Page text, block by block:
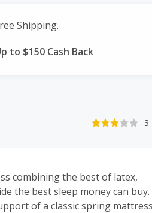
Shipping.
to $150 Cash Back
3
combining the best of latex,
the best sleep money can buy.
of a classic spring mattress